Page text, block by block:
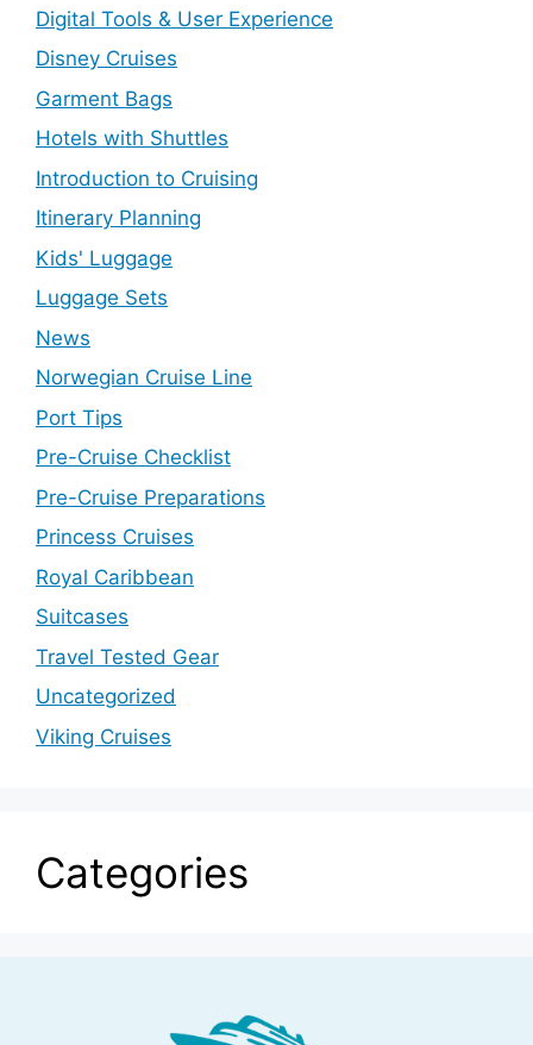
Digital Tools & User Experience
Disney Cruises
Garment Bags
Hotels with Shuttles
Introduction to Cruising
Itinerary Planning
Kids' Luggage
Luggage Sets
News
Norwegian Cruise Line
Port Tips
Pre-Cruise Checklist
Pre-Cruise Preparations
Princess Cruises
Royal Caribbean
Suitcases
Travel Tested Gear
Uncategorized
Viking Cruises
Categories